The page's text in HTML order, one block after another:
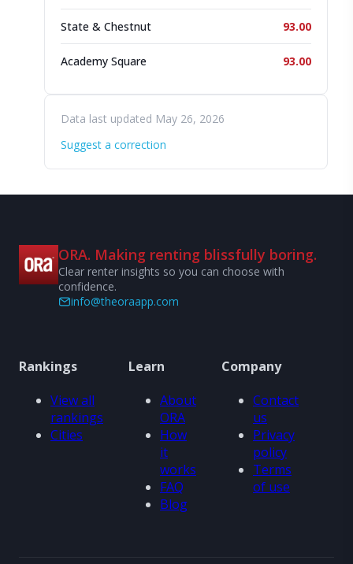
State & Chestnut 93.00
Academy Square 93.00
Data last updated May 26, 2026
Suggest a correction
ORA. Making renting blissfully boring.
Clear renter insights so you can choose with
confidence.
info@theoraapp.com
Rankings
View all
rankings
Cities
Learn
About
ORA
How
it
works
FAQ
Blog
Company
Contact
us
Privacy
policy
Terms
of use